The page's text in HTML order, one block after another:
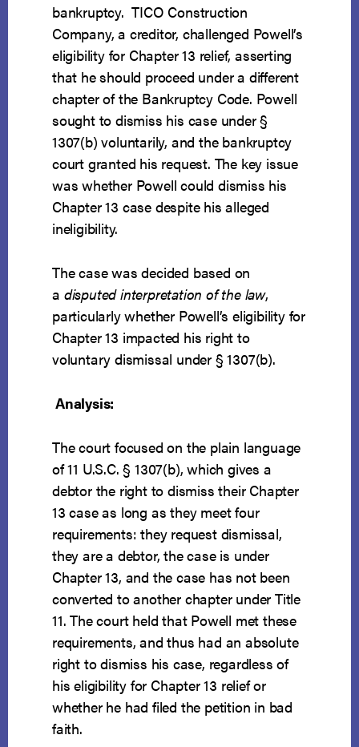
bankruptcy. TICO Construction
Company, a creditor, challenged Powell’s
eligibility for Chapter 13 relief, asserting
that he should proceed under a different
chapter of the Bankruptcy Code. Powell
sought to dismiss his case under §
1307(b) voluntarily, and the bankruptcy
court granted his request. The key issue
was whether Powell could dismiss his
Chapter 13 case despite his alleged
ineligibility.
The case was decided based on
a disputed interpretation of the law,
particularly whether Powell’s eligibility for
Chapter 13 impacted his right to
voluntary dismissal under § 1307(b).
Analysis:
The court focused on the plain language
of 11 U.S.C. § 1307(b), which gives a
debtor the right to dismiss their Chapter
13 case as long as they meet four
requirements: they request dismissal,
they are a debtor, the case is under
Chapter 13, and the case has not been
converted to another chapter under Title
11. The court held that Powell met these
requirements, and thus had an absolute
right to dismiss his case, regardless of
his eligibility for Chapter 13 relief or
whether he had filed the petition in bad
faith.